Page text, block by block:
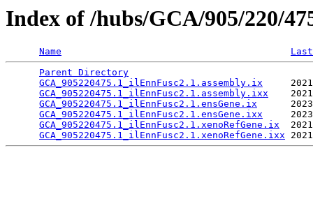
Index of /hubs/GCA/905/220/
Name
Parent Directory
GCA_905220475.1_ilEnnFusc2.1.assembly.ix
GCA_905220475.1_ilEnnFusc2.1.assembly.ixx
GCA_905220475.1_ilEnnFusc2.1.ensGene.ix
GCA_905220475.1_ilEnnFusc2.1.ensGene.ixx
GCA_905220475.1_ilEnnFusc2.1.xenoRefGene.ix
GCA_905220475.1_ilEnnFusc2.1.xenoRefGene.ixx